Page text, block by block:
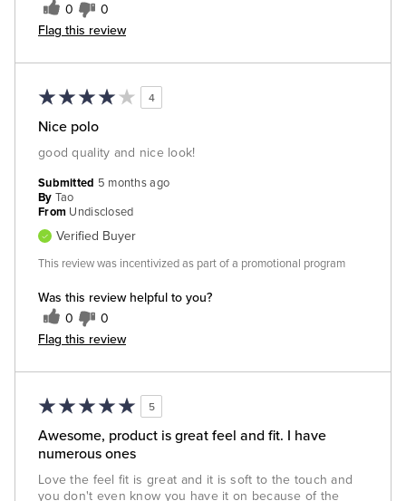
0 0
Flag this review
4
Nice polo
good quality and nice look!
Was this review helpful to you?
0 0
Flag this review
Submitted 5 months ago
By Tao
From Undisclosed
Verified Buyer
This review was incentivized as part of a promotional program
5
Awesome, product is great feel and fit. I have
numerous ones
Love the feel fit is great and it is soft to the touch and
you don't even know you have it on because of the